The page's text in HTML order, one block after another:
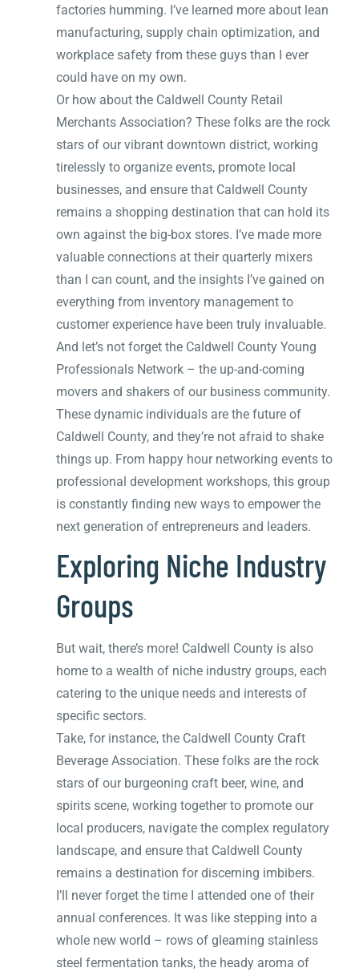
factories humming. I’ve learned more about lean
manufacturing, supply chain optimization, and
workplace safety from these guys than I ever
could have on my own.
Or how about the Caldwell County Retail
Merchants Association? These folks are the rock
stars of our vibrant downtown district, working
tirelessly to organize events, promote local
businesses, and ensure that Caldwell County
remains a shopping destination that can hold its
own against the big-box stores. I’ve made more
valuable connections at their quarterly mixers
than I can count, and the insights I’ve gained on
everything from inventory management to
customer experience have been truly invaluable.
And let’s not forget the Caldwell County Young
Professionals Network – the up-and-coming
movers and shakers of our business community.
These dynamic individuals are the future of
Caldwell County, and they’re not afraid to shake
things up. From happy hour networking events to
professional development workshops, this group
is constantly finding new ways to empower the
next generation of entrepreneurs and leaders.
Exploring Niche Industry
Groups
But wait, there’s more! Caldwell County is also
home to a wealth of niche industry groups, each
catering to the unique needs and interests of
specific sectors.
Take, for instance, the Caldwell County Craft
Beverage Association. These folks are the rock
stars of our burgeoning craft beer, wine, and
spirits scene, working together to promote our
local producers, navigate the complex regulatory
landscape, and ensure that Caldwell County
remains a destination for discerning imbibers.
I’ll never forget the time I attended one of their
annual conferences. It was like stepping into a
whole new world – rows of gleaming stainless
steel fermentation tanks, the heady aroma of